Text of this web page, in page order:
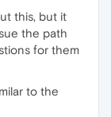
this, but it
the path
for them
to the